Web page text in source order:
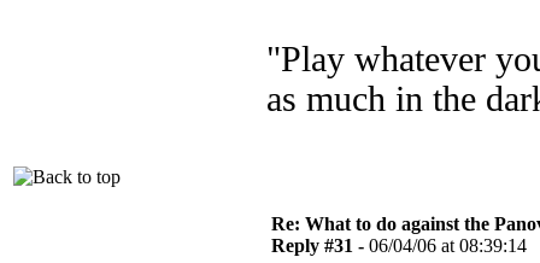
"Play whatever
as much in the
Re: What to do against the
Reply #31 - 06/04/06 at 08:39:14